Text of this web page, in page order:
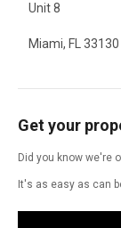
Unit 8
Miami, FL 33130
Get your
Did you know we're
It's as easy as can